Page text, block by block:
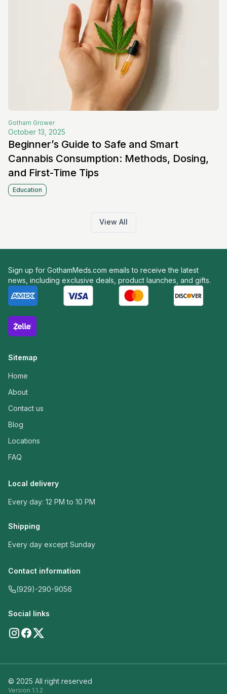
Gotham Grower
October 13, 2025
Beginner’s Guide to Safe and Smart
Cannabis Consumption: Methods, Dosing,
and First-Time Tips
Education
View All
Sign up for GothamMeds.com emails to receive the latest
news, including exclusive deals, product launches, and gifts.
Sitemap
Home
About
Contact us
Blog
Locations
FAQ
Local delivery
Every day: 12 PM to 10 PM
Shipping
Every day except Sunday
Contact information
(929)-290-9056
Social links
© 2025 All right reserved
Version 1.1.2